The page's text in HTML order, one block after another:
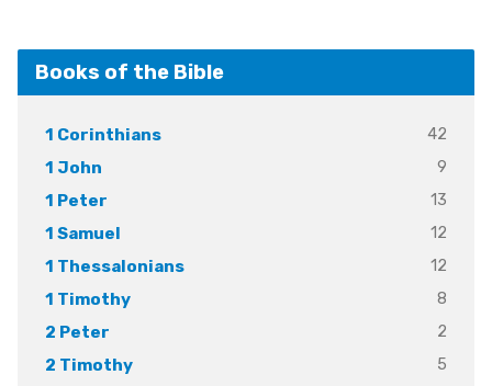
Books of the Bible
1 Corinthians
42
1 John
9
1 Peter
13
1 Samuel
12
1 Thessalonians
12
1 Timothy
8
2 Peter
2
2 Timothy
5